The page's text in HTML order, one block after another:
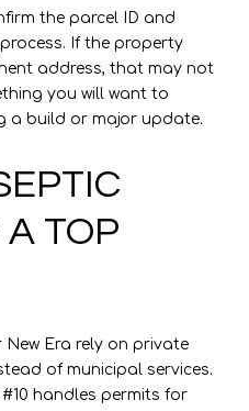
the parcel ID and
If the property
address, that may not
you will want to
a build or major update.
TOP
Era rely on private
of municipal services.
handles permits for